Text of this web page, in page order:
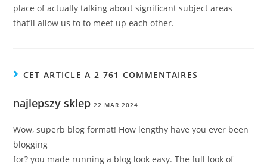
place of actually talking about significant subject areas
that’ll allow us to to meet up each other.
CET ARTICLE A 2 761 COMMENTAIRES
najlepszy sklep 22 MAR 2024
Wow, superb blog format! How lengthy have you ever been
blogging
for? you made running a blog look easy. The full look of